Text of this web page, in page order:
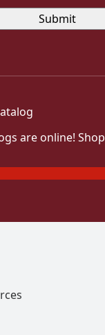
are online! Shop